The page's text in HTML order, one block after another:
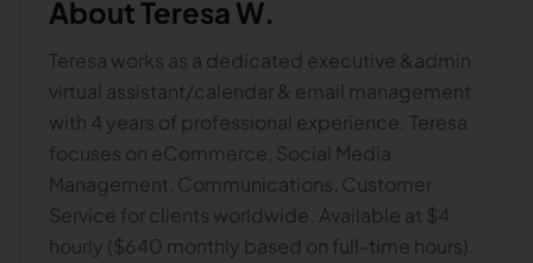
AboutTeresa W.
Teresa works as a dedicated executive &admin
virtual assistant/calendar & email management
with 4 years of professional experience. Teresa
focuses on eCommerce, Social Media
Management, Communications, Customer
Service for clients worldwide. Available at $4
hourly ($640 monthly based on full-time hours).